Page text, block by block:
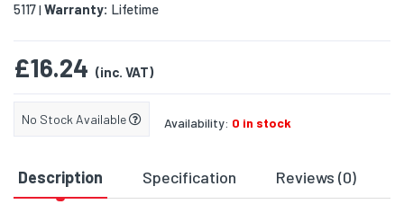
5117| Warranty: Lifetime
£16.24 (inc. VAT)
No Stock Available Availability: 0 in stock
Description Specification Reviews (0)